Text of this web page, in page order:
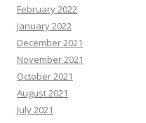
February 2022
January 2022
December 2021
November 2021
October 2021
August 2021
July 2021